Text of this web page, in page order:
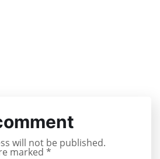
will not be published.
marked *